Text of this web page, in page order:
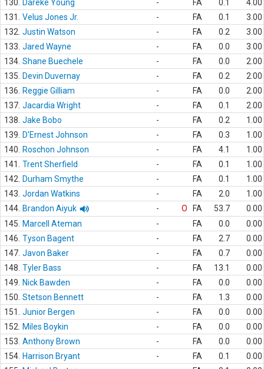
130.
Dareke Young - FA 0.1
4.00
131.
Velus Jones Jr. - FA 0.1
3.00
132. Justin Watson - FA 0.2
3.00
133. Jared Wayne - FA 0.0
3.00
134. Shane Buechele - FA 0.0
2.00
135.
Devin Duvernay - FA 0.2
2.00
136.
Reggie Gilliam - FA 0.0
2.00
137. Jacardia Wright - FA 0.1
2.00
138. Jake Bobo - FA 0.2
1.00
139.
D'Ernest Johnson - FA 0.3
1.00
140.
Roschon Johnson - FA 4.1
1.00
141.
Trent Sherfield - FA 0.1
1.00
142.
Durham Smythe - FA 0.1
1.00
143. Jordan Watkins - FA 2.0
1.00
144. Brandon Aiyuk - O FA 53.7
0.00
145.
Marcell Ateman - FA 0.0
0.00
146. Tyson Bagent - FA 2.7
0.00
147. Javon Baker - FA 0.7
0.00
148. Tyler Bass - FA 13.1
0.00
149.
Nick Bawden - FA 0.0
0.00
150. Stetson Bennett - FA 1.3
0.00
151.
Junior Bergen - FA 0.0
0.00
152.
Miles Boykin - FA 0.0
0.00
153. Anthony Brown - FA 0.0
0.00
154. Harrison Bryant - FA 0.1
0.00